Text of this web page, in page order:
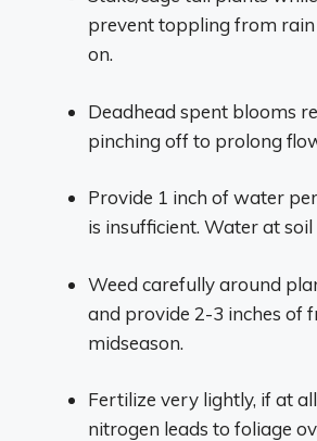
prevent toppling from
on.
Deadhead spent blooms
pinching off to prolong
Provide 1 inch of water
is insufficient. Water at soil
Weed carefully around
and provide 2-3 inches of
midseason.
Fertilize very lightly, if at
nitrogen leads to foliage